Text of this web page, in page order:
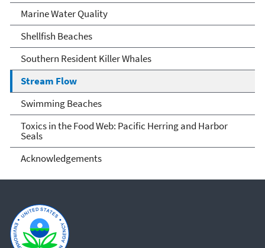
Marine Water Quality
Shellfish Beaches
Southern Resident Killer Whales
Stream Flow
Swimming Beaches
Toxics in the Food Web: Pacific Herring and Harbor
Seals
Acknowledgements